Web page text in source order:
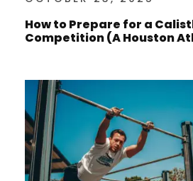
How to Prepare for a
Competition (A Houston